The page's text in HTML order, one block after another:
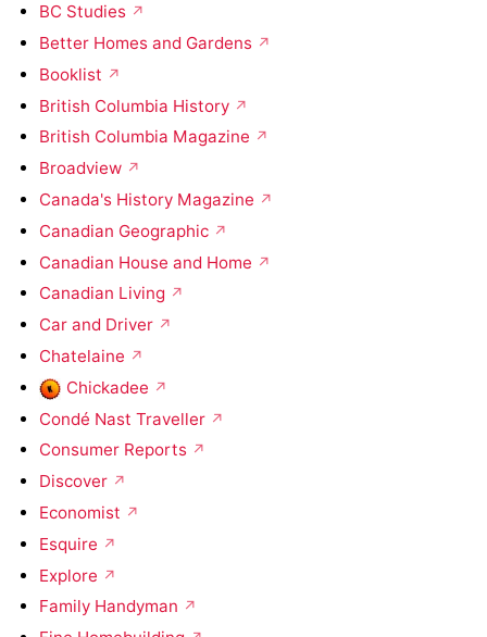
BC Studies
Better Homes and Gardens
Booklist
British Columbia History
British Columbia Magazine
Broadview
Canada's History Magazine
Canadian Geographic
Canadian House and Home
Canadian Living
Car and Driver
Chatelaine
Chickadee
Condé Nast Traveller
Consumer Reports
Discover
Economist
Esquire
Explore
Family Handyman